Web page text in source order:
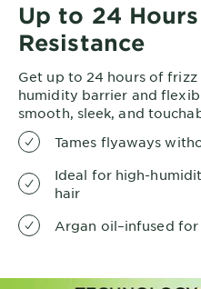
Up to 24
Resistance
Get up to 24 hours of
humidity barrier and
smooth, sleek, and
Tames flyaways
Ideal for high-
hair
Argan oil–infused for